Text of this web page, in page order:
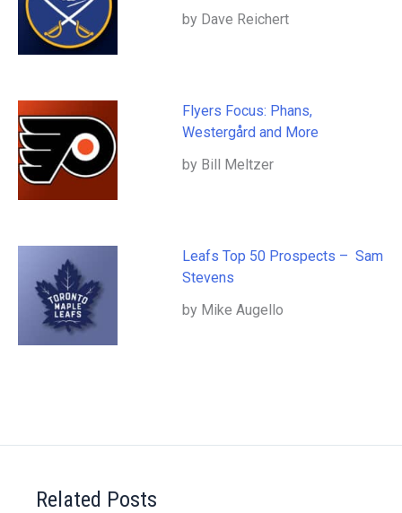
by Dave Reichert
Flyers Focus: Phans,
Westergård and More
by Bill Meltzer
Leafs Top 50 Prospects – Sam
Stevens
by Mike Augello
Related Posts